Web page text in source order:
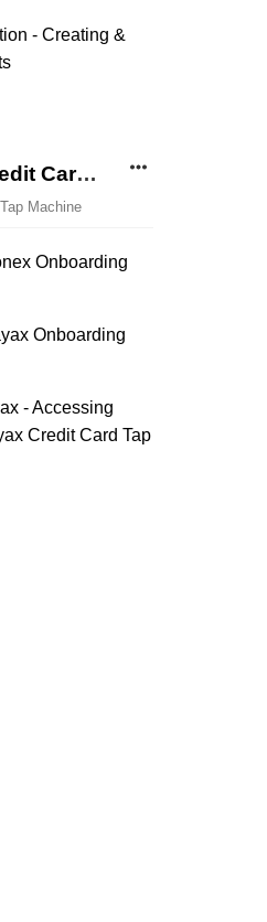
- Creating &
Nayax/Monex Credit Card Tap Machine
Machine
Onboarding
Onboarding
- Accessing
Credit Card Tap